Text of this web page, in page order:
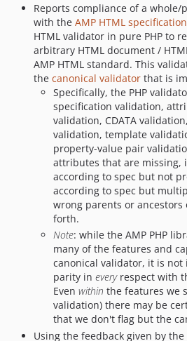
Reports compliance of a whole/
with the AMP HTML specification
HTML validator in pure PHP to
arbitrary HTML document /
AMP HTML standard. This
the canonical validator that is
Specifically, the PHP
specification validation,
validation, CDATA
validation, template
property-value pair
attributes that are missing,
according to spec but not
according to spec but
wrong parents or
forth.
Note: while the AMP PHP
many of the features and
canonical validator, it is not
parity in everyrespect with
Even within the features we
validation) there may be
that we don't flag but the
Using the feedback given by